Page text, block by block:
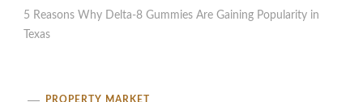
5 Reasons Why Delta-8 Gummies Are Gaining Popularity in
Texas
PROPERTY MARKET